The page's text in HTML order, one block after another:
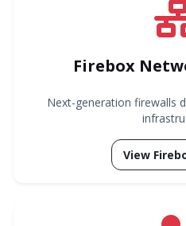
Firebox
Next-generation firewalls
View